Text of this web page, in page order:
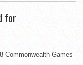
for
Commonwealth Games